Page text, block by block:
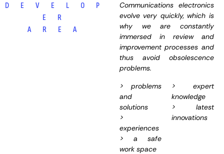
D E V E L O P
E R
A R E A
Communications electronics
evolve very quickly, which is
why we are constantly
immersed in review and
improvement processes and
thus avoid obsolescence
problems.
> problems
and
solutions
>
experiences
> a safe
work space
> expert
knowledge
> latest
innovations